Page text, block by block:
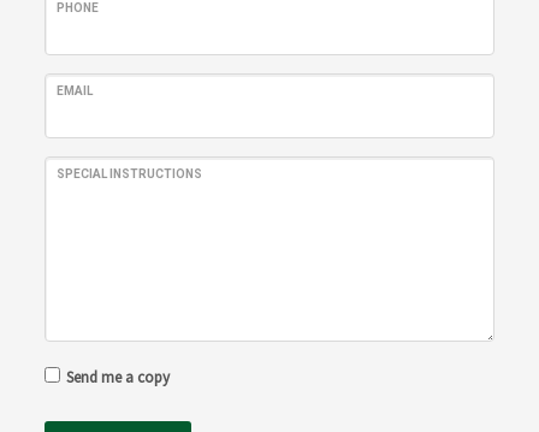
PHONE
EMAIL
SPECIAL INSTRUCTIONS
Send me a copy